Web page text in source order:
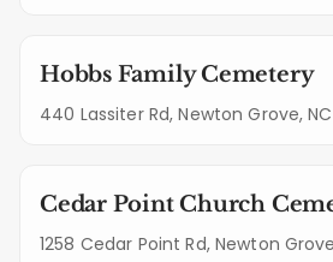
Hobbs Family Cemetery
440 Lassiter Rd, Newton Grove,
Cedar Point Church
1258 Cedar Point Rd, Newton